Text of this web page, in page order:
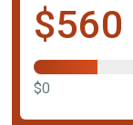
$560
$0